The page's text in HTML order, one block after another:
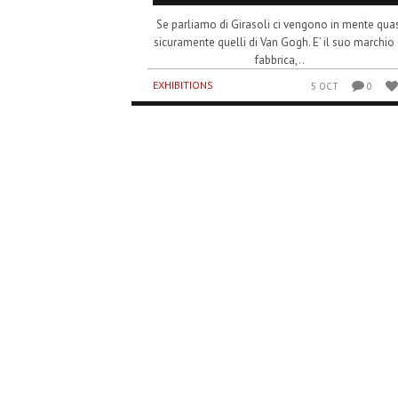
Se parliamo di Girasoli ci vengono in mente
sicuramente quelli di Van Gogh. E’ il suo marchio
fabbrica,..
EXHIBITIONS 5 OCT 0